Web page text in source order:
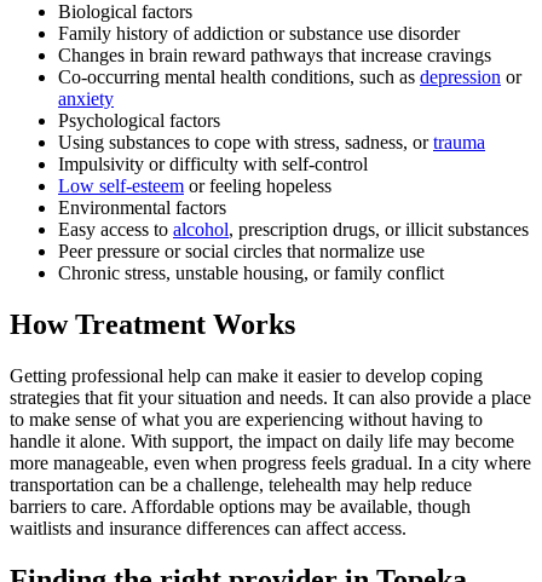
Biological factors
Family history of addiction or substance use disorder
Changes in brain reward pathways that increase cravings
Co-occurring mental health conditions, such as depression or
anxiety
Psychological factors
Using substances to cope with stress, sadness, ortrauma
Impulsivity or difficulty with self-control
Low self-esteem or feeling hopeless
Environmental factors
Easy access to alcohol, prescription drugs, or illicit substances
Peer pressure or social circles that normalize use
Chronic stress, unstable housing, or family conflict
How Treatment Works
Getting professional help can make it easier to develop coping
strategies that fit your situation and needs. It can also provide a place
to make sense of what you are experiencing without having to
handle it alone. With support, the impact on daily life may become
more manageable, even when progress feels gradual. In a city where
transportation can be a challenge, telehealth may help reduce
barriers to care. Affordable options may be available, though
waitlists and insurance differences can affect access.